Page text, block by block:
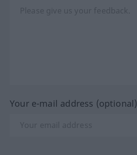
Your e-mail address (optional)